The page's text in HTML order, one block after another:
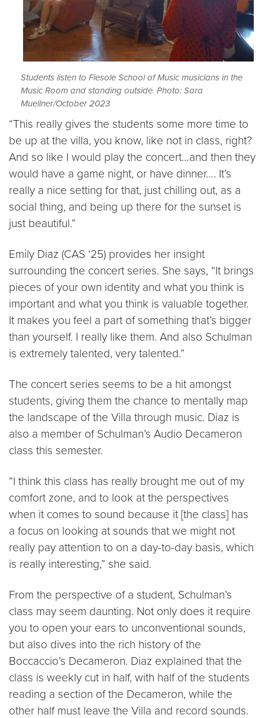
Students listen to Fiesole School of Music musicians in the
Music Room and standing outside. Photo: Sara
Muellner/October 2023
“This really gives the students some more time to
be up at the villa, you know, like not in class, right?
And so like I would play the concert…and then they
would have a game night, or have dinner…. It’s
really a nice setting for that, just chilling out, as a
social thing, and being up there for the sunset is
just beautiful.”
Emily Diaz (CAS ‘25) provides her insight
surrounding the concert series. She says, “It brings
pieces of your own identity and what you think is
important and what you think is valuable together.
It makes you feel a part of something that’s bigger
than yourself. I really like them. And also Schulman
is extremely talented, very talented.”
The concert series seems to be a hit amongst
students, giving them the chance to mentally map
the landscape of the Villa through music. Diaz is
also a member of Schulman’s Audio Decameron
class this semester.
“I think this class has really brought me out of my
comfort zone, and to look at the perspectives
when it comes to sound because it [the class] has
a focus on looking at sounds that we might not
really pay attention to on a day-to-day basis, which
is really interesting,” she said.
From the perspective of a student, Schulman’s
class may seem daunting. Not only does it require
you to open your ears to unconventional sounds,
but also dives into the rich history of the
Boccaccio’s Decameron. Diaz explained that the
class is weekly cut in half, with half of the students
reading a section of the Decameron, while the
other half must leave the Villa and record sounds.